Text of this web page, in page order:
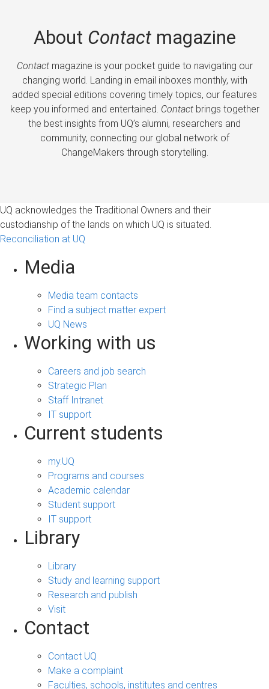
About Contactmagazine
Contactmagazine is your pocket guide to navigating our
changing world. Landing in email inboxes monthly, with
added special editions covering timely topics, our features
keep you informed and entertained. Contactbrings together
the best insights from UQ’s alumni, researchers and
community, connecting our global network of
ChangeMakers through storytelling.
UQ acknowledges the Traditional Owners and their
custodianship of the lands on which UQ is situated.
Reconciliation at UQ
Media
Media team contacts
Find a subject matter expert
UQ News
Working with us
Careers and job search
Strategic Plan
Staff Intranet
IT support
Current students
my.UQ
Programs and courses
Academic calendar
Student support
IT support
Library
Library
Study and learning support
Research and publish
Visit
Contact
Contact UQ
Make a complaint
Faculties, schools, institutes and centres